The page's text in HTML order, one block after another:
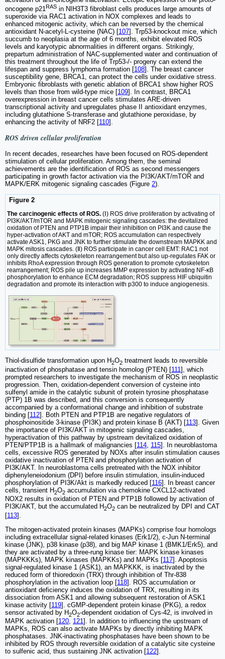
oncogene p21RAS in NIH3T3 fibroblast cells produces large amounts of
superoxide via RAC1 activation in NOX complexes and leads to
enhanced mitogenic activity, which can be reversed by the chemical
antioxidant N-acetyl-L-cysteine (NAC) [107]. Trp53-knockout mice, which
succumb to neoplasia at the age of 6 months, exhibit elevated ROS
levels and karyotypic abnormalities in different organs. Strikingly,
prepartum administration of NAC-supplemented water and continuation of
this treatment throughout the life of Trp53-/- progeny can extend the
lifespan and suppress lymphoma formation [108]. The breast cancer
susceptibility gene, BRCA1, can protect the cells under oxidative stress.
Embryonic fibroblasts with genetic ablation of BRCA1 show higher ROS
levels than those from wild-type mice [109]. In contrast, BRCA1
overexpression in breast cancer cells stimulates ARE-driven
transcriptional activity and upregulates phase II antioxidant enzymes,
including glutathione S-transferase and glutathione peroxidase, by
enhancing the activity of NRF2 [110].
ROS driven cellular proliferation
In recent decades, researches have been focused on ROS-dependent
stimulation of cellular proliferation. Among them, the seminal
achievements are the identification of ROS as second messengers
participating in growth factor activation via the PI3K/AKT/mTOR and
MAPK/ERK mitogenic signaling cascades (Figure 2).
Figure 2
The carcinogenic effects of ROS. (Ⅰ) ROS drive proliferation by activating of
PI3K/AKT/mTOR and MAPK mitogenic signaling cascades: the devitalized
oxidation of PTEN and PTP1B impair their inhibition on PI3K and cause the
hyper-activation of AKT and mTOR; ROS accumulation can respectively
activate ASK1, PKG and JNK to further stimulate the downstream MAPKK and
MAPK mitosis cascades. (Ⅱ) ROS participate in cancer cell EMT: RAC1 not
only directly affects cytoskeleton rearrangement but also up-regulates FAK or
inhibits RhoA expression through ROS generation to promote cytoskeleton
rearrangement; ROS pile up increases MMP expression by activating NF-κB
phosphorylation to enhance ECM degradation; ROS suppress HIF ubiquitin
degradation and promote its interaction with p300 to induce angiogenesis.
Thiol-disulfide transformation upon H2O2 treatment leads to reversible
inactivation of phosphatase and tensin homolog (PTEN) [111], which
prompted researchers to investigate the mechanism of ROS in neoplastic
progression. Then, oxidation-dependent conversion of cysteine into
sulfenyl amide in the catalytic subunit of protein tyrosine phosphatase
(PTP) 1B was described, and this conversion is consequently
accompanied by a conformational change and inhibition of substrate
binding [112]. Both PTEN and PTP1B are negative regulators of
phosphoinositide 3-kinase (PI3K) and protein kinase B (AKT) [113]. Given
the importance of PI3K/AKT in mitogenic signaling cascades,
hyperactivation of this pathway by upstream devitalized oxidation of
PTEN/PTP1B is a hallmark of malignancies [114 115]. In neuroblastoma
cells, excessive ROS generated by NOXs after insulin stimulation causes
oxidative inactivation of PTEN and phosphorylation activation of
PI3K/AKT. In neuroblastoma cells pretreated with the NOX inhibitor
diphenyleneiodonium (DPI) before insulin stimulation, insulin-induced
phosphorylation of PI3K/Akt is markedly reduced [116]. In breast cancer
cells, transient H2O2 accumulation via chemokine CXCL12-activated
NOX2 results in oxidation of PTEN and PTP1B followed by activation of
PI3K/AKT, but the accumulated H2O2 can be neutralized by DPI and CAT
[113].
The mitogen-activated protein kinases (MAPKs) comprise four homologs
including extracellular signal-related kinases (Erk1/2), c-Jun N-terminal
kinase (JNK), p38 kinase (p38), and big MAP kinase 1 (BMK1/Erk5), and
they are activated by a three-rung kinase tier: MAPK kinase kinases
(MAPKKKs), MAPK kinases (MAPKKs) and MAPKs [117]. Apoptosis
signal-regulated kinase 1 (ASK1), an MAPKKK, is inactivated by the
reduced form of thioredoxin (TRX) through inhibition of Thr-838
phosphorylation in the activation loop [118]. ROS accumulation or
antioxidant deficiency induces the oxidation of TRX, resulting in its
dissociation from ASK1 and allowing subsequent restoration of ASK1
kinase activity [119]. cGMP-dependent protein kinase (PKG), a redox
sensor activated by H2O2-dependent oxidation of Cys-42, is involved in
MAPK activation [120, 121]. In addition to influencing the upstream of
MAPKs, ROS can also activate MAPKs by directly inhibiting MAPK
phosphatases. JNK-inactivating phosphatases have been shown to be
inhibited by ROS through reversible oxidation of a catalytic site cysteine
to sulfenic acid, thus sustaining JNK activation [122].